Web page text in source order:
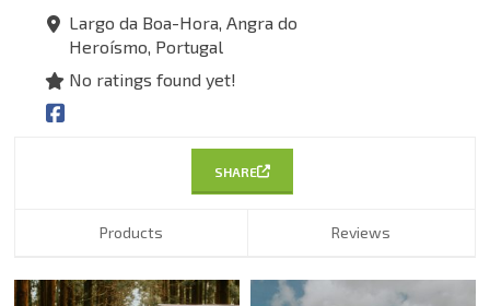
Largo da Boa-Hora, Angra do
Heroísmo, Portugal
No ratings found yet!
SHARE
Products Reviews